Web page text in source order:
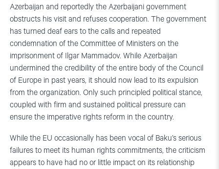
Azerbaijan and reportedly the Azerbaijani government
obstructs his visit and refuses cooperation. The government
has turned deaf ears to the calls and repeated
condemnation of the Committee of Ministers on the
imprisonment of Ilgar Mammadov. While Azerbaijan
undermined the credibility of the entire body of the Council
of Europe in past years, it should now lead to its expulsion
from the organization. Only such principled political stance,
coupled with firm and sustained political pressure can
ensure the imperative rights reform in the country.
While the EU occasionally has been vocal of Baku’s serious
failures to meet its human rights commitments, the criticism
appears to have had no or little impact on its relationship